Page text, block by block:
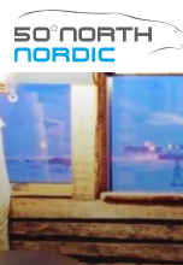
Fifty
Degrees
North